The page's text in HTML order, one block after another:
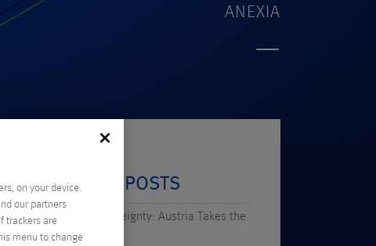
ANEXIA
RECENT POSTS
Digital Sovereignty: Austria Takes the
Initiative
on your device.
our partners
trackers are
menu to change